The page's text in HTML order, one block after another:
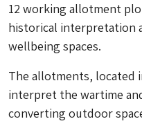
12 working allotment
historical interpretation
wellbeing spaces.
The allotments, located
interpret the wartime
converting outdoor